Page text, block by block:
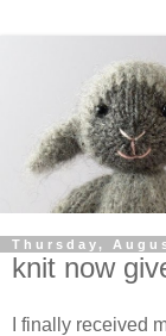
Thursday,
knit now
I finally received